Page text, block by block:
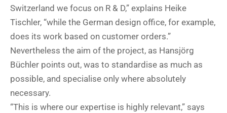
Switzerland we focus on R & D,” explains Heike
Tischler, “while the German design office, for example,
does its work based on customer orders.”
Nevertheless the aim of the project, as Hansjörg
Büchler points out, was to standardise as much as
possible, and specialise only where absolutely
necessary.
“This is where our expertise is highly relevant,” says